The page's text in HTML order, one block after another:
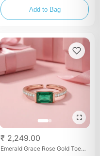
Add to Bag
₹ 2,249.00
Emerald Grace Rose Gold Toe